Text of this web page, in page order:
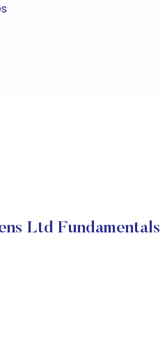
Ltd Fundamentals